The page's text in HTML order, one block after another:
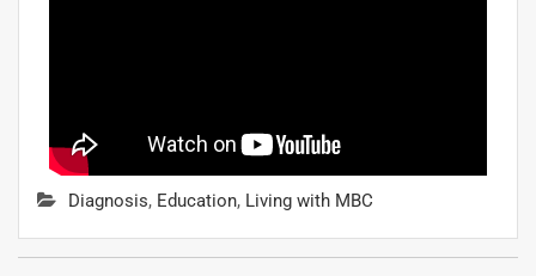
Diagnosis, Education, Living with MBC